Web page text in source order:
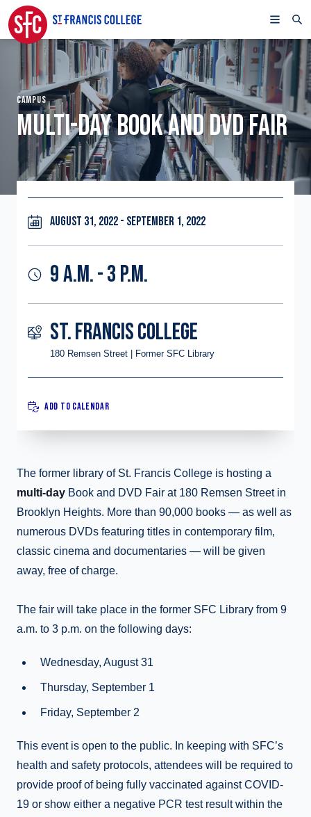
CAMPUS
MULTI-DAY BOOK AND DVD FAIR
AUGUST 31, 2022 - SEPTEMBER 1, 2022
9 A.M. - 3 P.M.
ST. FRANCIS COLLEGE
180 Remsen Street | Former SFC Library
ADD TO CALENDAR
The former library of St. Francis College is hosting a
multi-day Book and DVD Fair at 180 Remsen Street in
Brooklyn Heights. More than 90,000 books — as well as
numerous DVDs featuring titles in contemporary film,
classic cinema and documentaries — will be given
away, free of charge.
The fair will take place in the former SFC Library from 9
a.m. to 3 p.m. on the following days:
Wednesday, August 31
Thursday, September 1
Friday, September 2
This event is open to the public. In keeping with SFC’s
health and safety protocols, attendees will be required to
provide proof of being fully vaccinated against COVID-
19 or show either a negative PCR test result within the